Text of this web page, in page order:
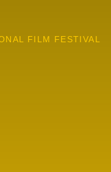
FILM FESTIVAL